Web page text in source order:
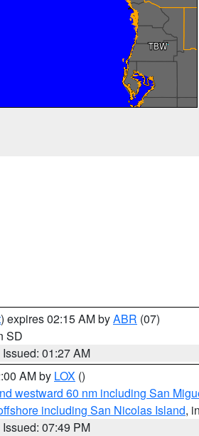
) expires 02:15 AM byABR (07)
SD
Issued: 01:27 AM
AM by LOX ()
westward 60 nm including San
including San Nicolas Island,
Issued: 07:49 PM